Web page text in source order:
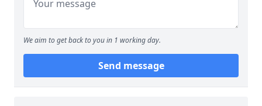
We aim to get back to you in 1 working day.
Send message